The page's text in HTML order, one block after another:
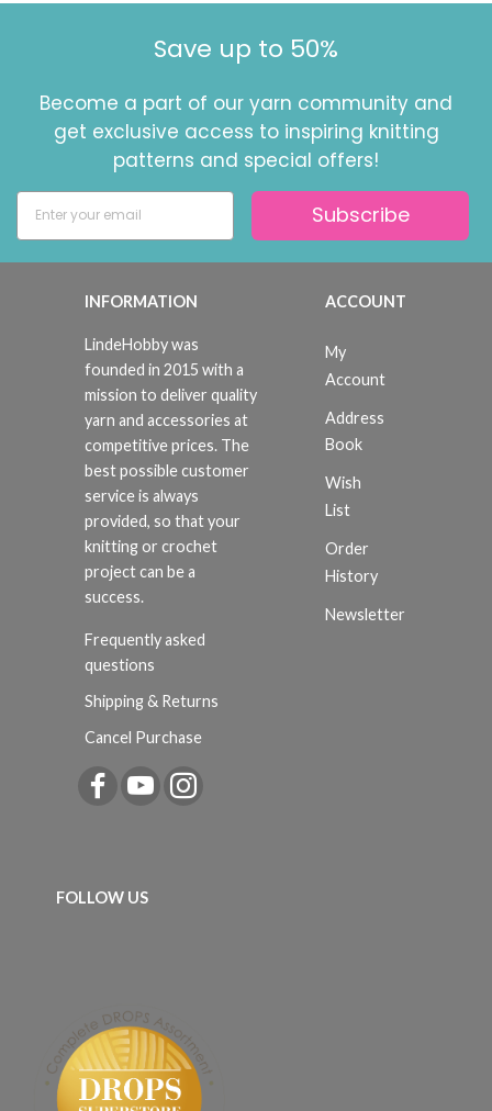
Save up to 50%
Become a part of our yarn community and
get exclusive access to inspiring knitting
patterns and special offers!
Subscribe
INFORMATION
LindeHobby was
founded in 2015 with a
mission to deliver quality
yarn and accessories at
competitive prices. The
best possible customer
service is always
provided, so that your
knitting or crochet
project can be a
success.
Frequently asked
questions
Shipping & Returns
Cancel Purchase
ACCOUNT
My
Account
Address
Book
Wish
List
Order
History
Newsletter
FOLLOW US